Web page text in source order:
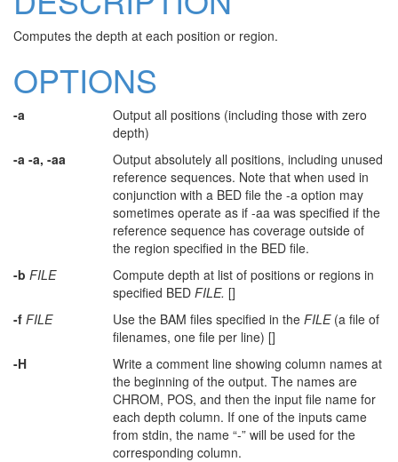
Computes the depth at each position or region.
OPTIONS
-a
Output all positions (including those with zero
depth)
-a -a, -aa
Output absolutely all positions, including unused
reference sequences. Note that when used in
conjunction with a BED file the -a option may
sometimes operate as if -aa was specified if the
reference sequence has coverage outside of
the region specified in the BED file.
-b FILE
Compute depth at list of positions or regions in
specified BED FILE. []
-f FILE Use the BAM files specified in the FILE(a file of
filenames, one file per line) []
-H
Write a comment line showing column names at
the beginning of the output. The names are
CHROM, POS, and then the input file name for
each depth column. If one of the inputs came
from stdin, the name “-” will be used for the
corresponding column.